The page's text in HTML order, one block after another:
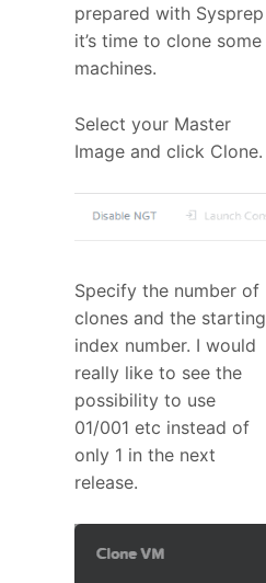
prepared with Sysprep
it’s time to clone some
machines.
Select your Master
Image and click Clone.
Specify the number of
clones and the starting
index number. I would
really like to see the
possibility to use
01/001 etc instead of
only 1 in the next
release.